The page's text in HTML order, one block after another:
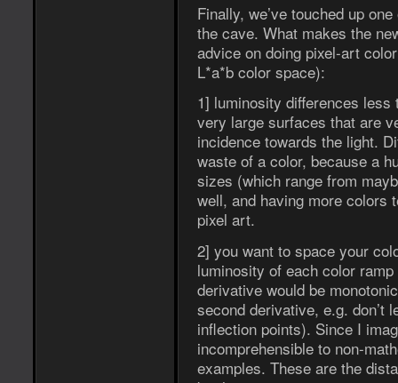
Finally, we’ve touched up
the cave. What makes the
advice on doing pixel-art
L*a*b color space):
1] luminosity differences
very large surfaces that are
incidence towards the light.
waste of a color, because a
sizes (which range from
well, and having more colors
pixel art.
2] you want to space your
luminosity of each color
derivative would be
second derivative, e.g. don’t
inflection points). Since I
incomprehensible to non-
examples. These are the